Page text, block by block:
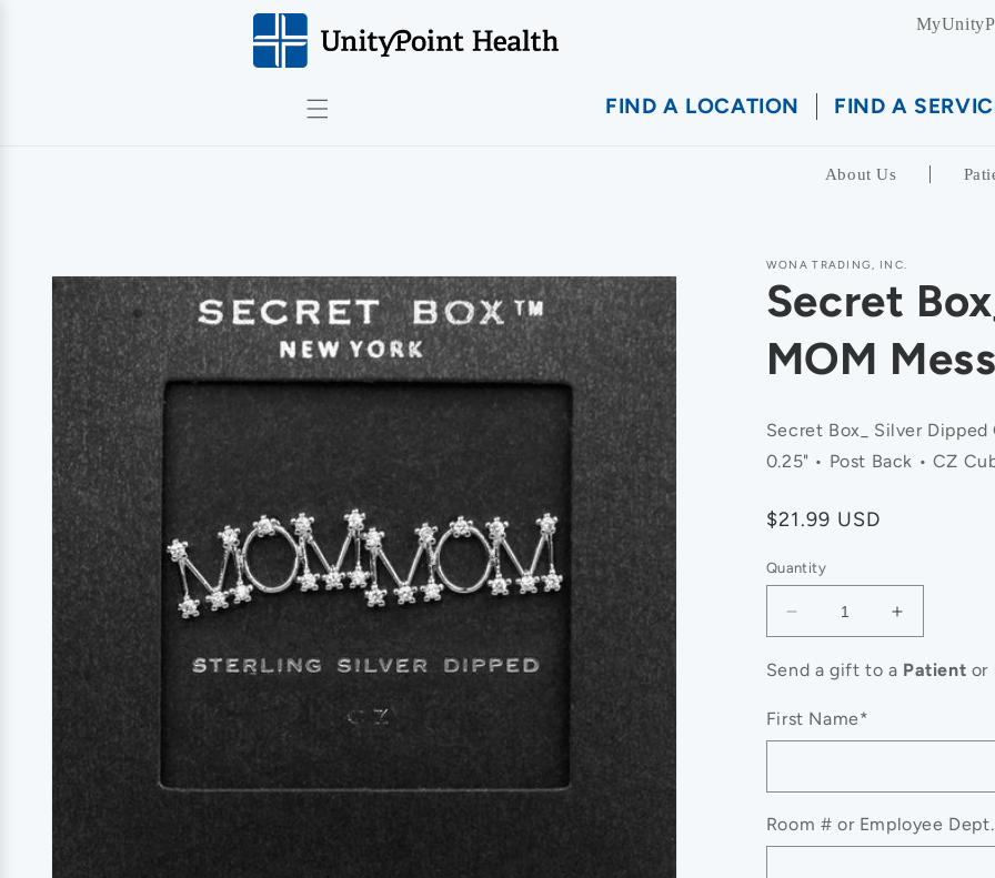
FIND A LOCATION FIND A
About Us
Skip to
product
information
WONA TRADING, INC.
Secret
MOM
Secret Box_ Silver Dipped
0.25" • Post Back • CZ
Regular
$21.99 USD
Quantity
Decrease
quantity
for
Box_
Silver
Message
Stud
Increase
quantity
for
Silver
Message
Stud
Send a gift to a Patient or
First Name*
Room # or Employee Dept.